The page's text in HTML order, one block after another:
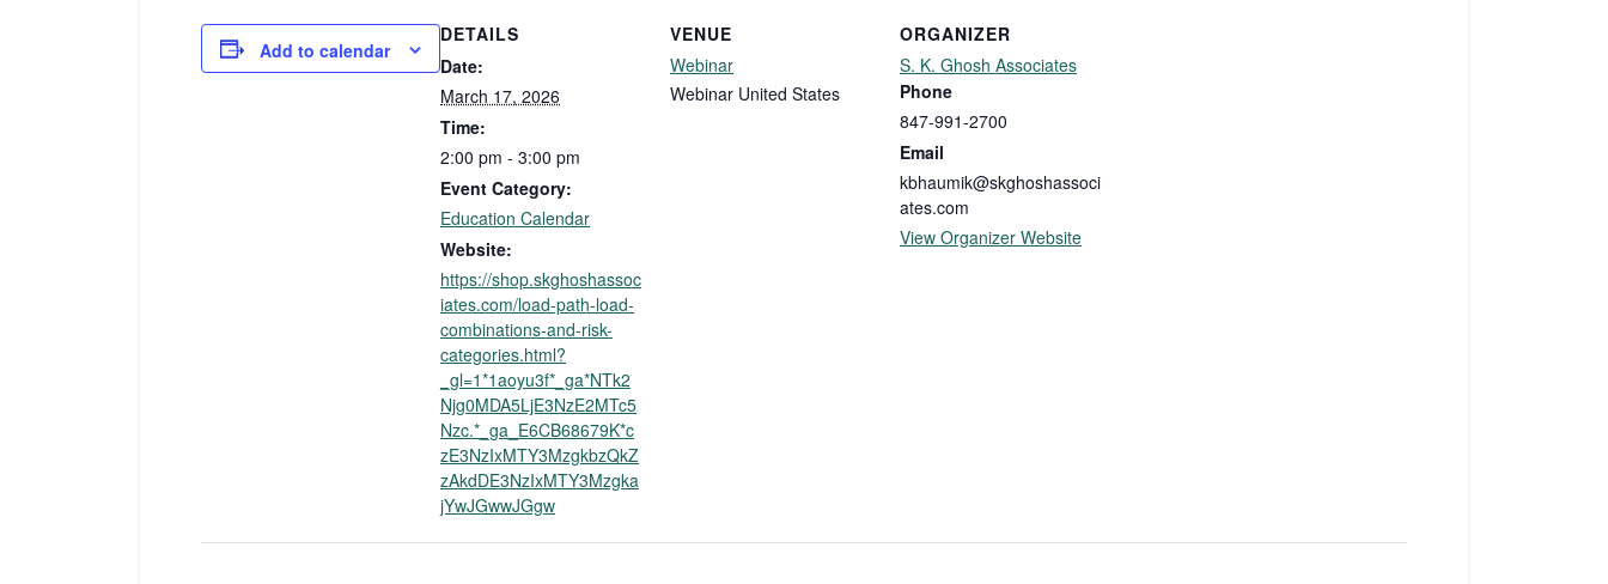
Add to calendar
DETAILS
Date:
March 17, 2026
Time:
2:00 pm - 3:00 pm
Event Category:
Education Calendar
Website:
https://shop.skghoshassoc
iates.com/load-path-load-
combinations-and-risk-
categories.html?
_gl=1*1aoyu3f*_ga*NTk2
Njg0MDA5LjE3NzE2MTc5
Nzc.*_ga_E6CB68679K*c
zE3NzIxMTY3MzgkbzQkZ
zAkdDE3NzIxMTY3Mzgka
jYwJGwwJGgw
VENUE
Webinar
Webinar United States
ORGANIZER
S. K. Ghosh Associates
Phone
847-991-2700
Email
kbhaumik@skghoshassoci
ates.com
View Organizer Website